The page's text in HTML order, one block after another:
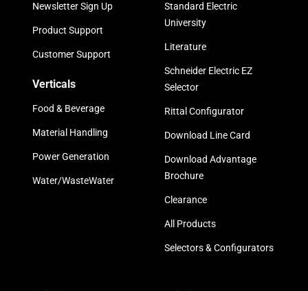
Newsletter Sign Up
Product Support
Customer Support
Verticals
Food & Beverage
Material Handling
Power Generation
Water/WasteWater
Standard Electric
University
Literature
Schneider Electric EZ
Selector
Rittal Configurator
Download Line Card
Download Advantage
Brochure
Clearance
All Products
Selectors & Configurators